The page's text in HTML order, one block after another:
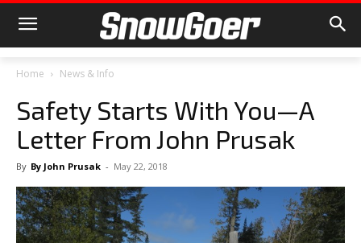
Home News & Info
Safety Starts With You—A
Letter From John Prusak
By By John Prusak - May 22, 2018